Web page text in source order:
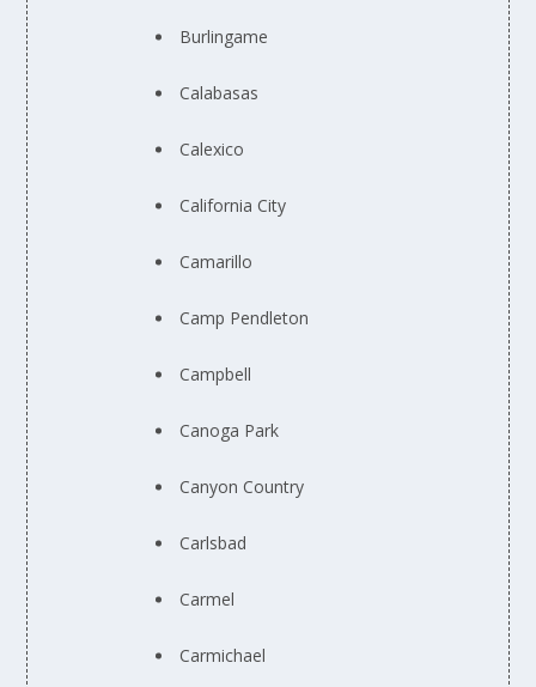
Burlingame
Calabasas
Calexico
California City
Camarillo
Camp Pendleton
Campbell
Canoga Park
Canyon Country
Carlsbad
Carmel
Carmichael